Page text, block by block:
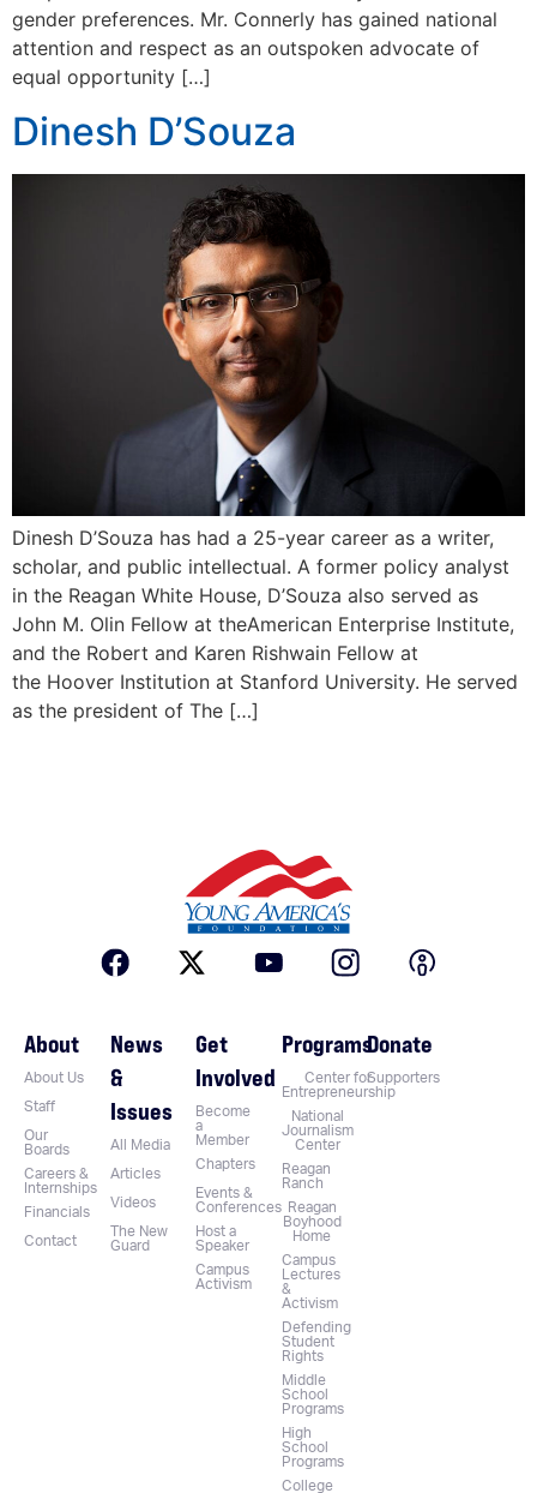
gender preferences. Mr. Connerly has gained national
attention and respect as an outspoken advocate of
equal opportunity […]
Dinesh D’Souza
Dinesh D’Souza has had a 25-year career as a writer,
scholar, and public intellectual. A former policy analyst
in the Reagan White House, D’Souza also served as
John M. Olin Fellow at theAmerican Enterprise Institute,
and the Robert and Karen Rishwain Fellow at
the Hoover Institution at Stanford University. He served
as the president of The […]
About
About Us
Staff
Our
Boards
Careers &
Internships
Financials
Contact
News
&
Issues
All Media
Articles
Videos
The New
Guard
Get
Involved
Become
a
Member
Chapters
Events &
Conferences
Host a
Speaker
Campus
Activism
Programs
Center for
Entrepreneurship
National
Journalism
Center
Reagan
Ranch
Reagan
Boyhood
Home
Campus
Lectures
&
Activism
Defending
Student
Rights
Middle
School
Programs
High
School
Programs
College
Donate
Supporters